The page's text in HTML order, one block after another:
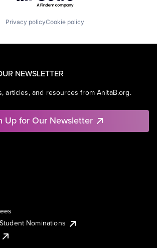
Privacy policyCookie policy
NEWSLETTER
articles, and resources from AnitaB.org.
Up for Our Newsletter
Nominations